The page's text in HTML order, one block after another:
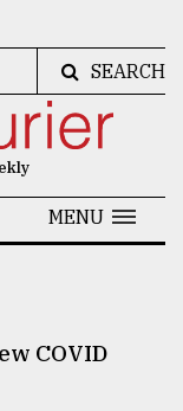
SEARCH
MENU
COVID